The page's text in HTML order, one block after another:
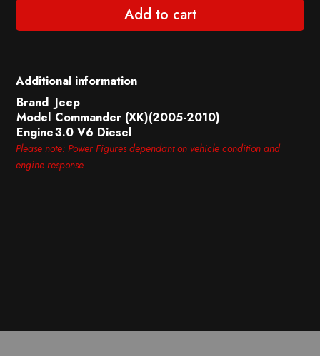
Add to cart
Additional information
Brand Jeep
Model Commander (XK)(2005-2010)
Engine3.0 V6 Diesel
Please note: Power Figures dependant on vehicle condition and
engine response